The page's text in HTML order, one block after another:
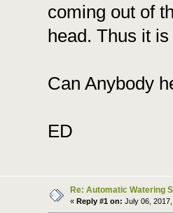
coming out of
head. Thus it
Can Anybody
ED
Re: Automatic Watering
« Reply #1 on: July 06,